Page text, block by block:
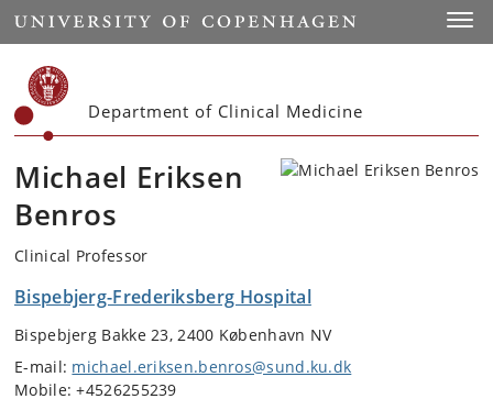
Start
Department of Clinical Medicine
Michael Eriksen
Benros
Clinical Professor
Bispebjerg-Frederiksberg Hospital
Bispebjerg Bakke 23, 2400 København NV
E-mail: michael.eriksen.benros@sund.ku.dk
Mobile: +4526255239